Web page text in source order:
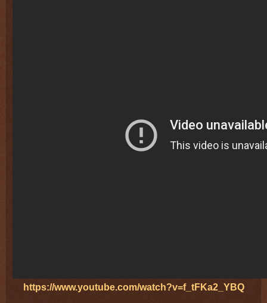
https://www.youtube.com/watch?v=f_tFKa2_YBQ